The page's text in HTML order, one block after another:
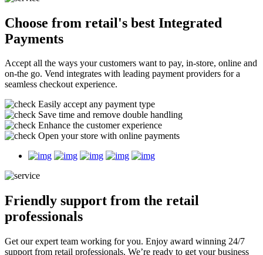
Choose from retail's best Integrated
Payments
Accept all the ways your customers want to pay, in-store, online and
on-the go. Vend integrates with leading payment providers for a
seamless checkout experience.
Easily accept any payment type
Save time and remove double handling
Enhance the customer experience
Open your store with online payments
Friendly support from the retail
professionals
Get our expert team working for you. Enjoy award winning 24/7
support from retail professionals. We’re ready to get your business